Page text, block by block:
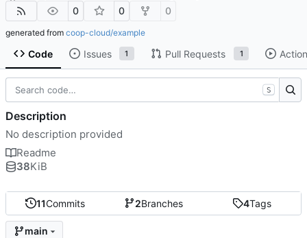
0 0 0
generated from coop-cloud/example
Code Issues 1 Pull Requests 1
11Commits 2Branches 4Tags
main
S
Description
No description provided
Readme
38KiB